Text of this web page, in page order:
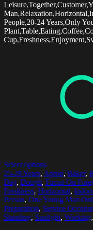
People,20-24 Years,Only
Select options
25-29 Years, Apron, Baker,
Day, Dough, Focus On
Freshness, Horizontal,
Person, One Young Man
Preparation, Service
Standing, Sunlight, Working,